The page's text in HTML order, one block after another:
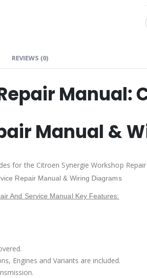
REVIEWS (0)
Manual:
Manual &
for the Citroen Synergie Workshop
Repair Manual & Wiring Diagrams
And Service Manual Key Features:
Engines and Variants are included.